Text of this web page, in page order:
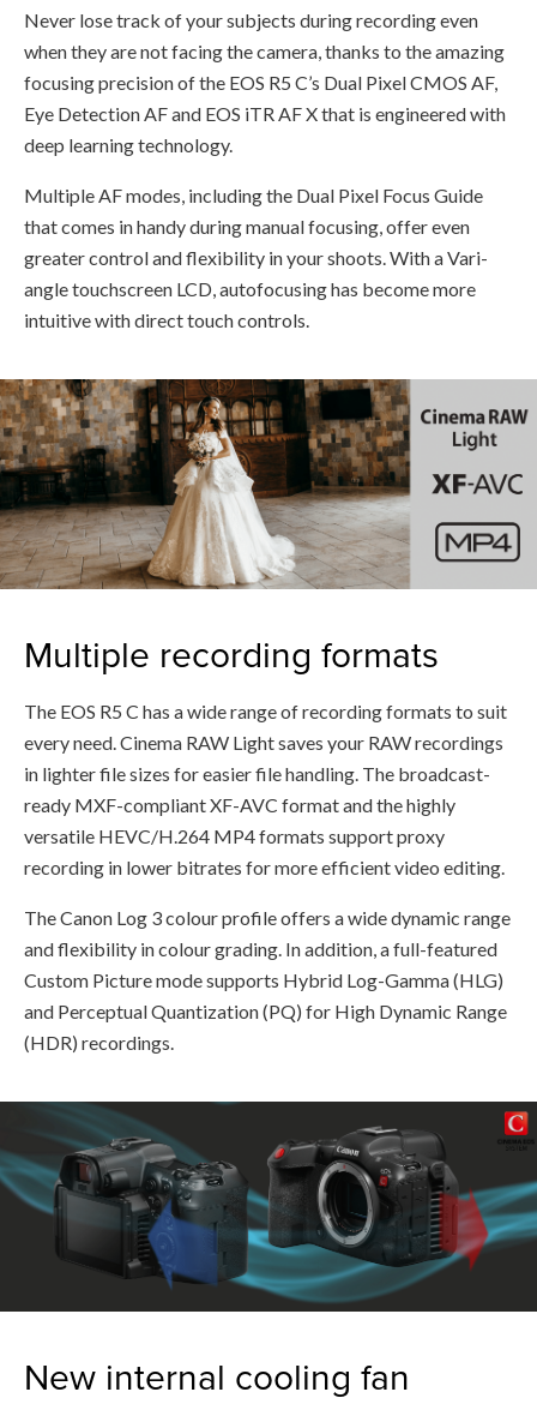
Never lose track of your subjects during recording even
when they are not facing the camera, thanks to the amazing
focusing precision of the EOS R5 C’s Dual Pixel CMOS AF,
Eye Detection AF and EOS iTR AF X that is engineered with
deep learning technology.
Multiple AF modes, including the Dual Pixel Focus Guide
that comes in handy during manual focusing, offer even
greater control and flexibility in your shoots. With a Vari-
angle touchscreen LCD, autofocusing has become more
intuitive with direct touch controls.
Multiple recording formats
The EOS R5 C has a wide range of recording formats to suit
every need. Cinema RAW Light saves your RAW recordings
in lighter file sizes for easier file handling. The broadcast-
ready MXF-compliant XF-AVC format and the highly
versatile HEVC/H.264 MP4 formats support proxy
recording in lower bitrates for more efficient video editing.
The Canon Log 3 colour profile offers a wide dynamic range
and flexibility in colour grading. In addition, a full-featured
Custom Picture mode supports Hybrid Log-Gamma (HLG)
and Perceptual Quantization (PQ) for High Dynamic Range
(HDR) recordings.
New internal cooling fan